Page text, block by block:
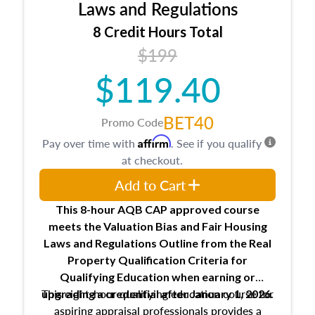
trainee and supervisory appraiser
USPAP basics
Responsibilities and requirements of
trainee and supervisory appraisers in
maintaining and signing experience logs
Laws and Regulations
8 Credit Hours Total
$199
$119.40
Promo CodeBET40
This 8-hour AQB CAP approved course
meets the Valuation Bias and Fair Housing
Laws and Regulations Outline from the Real
Property Qualification Criteria for
Qualifying Education when earning or
upgradinga credential after January 1, 2026.
This eight-hour qualifying education course for
aspiring appraisal professionals provides a
Pay over time with Affirm. See if you qualify
at checkout.
Add to Cart